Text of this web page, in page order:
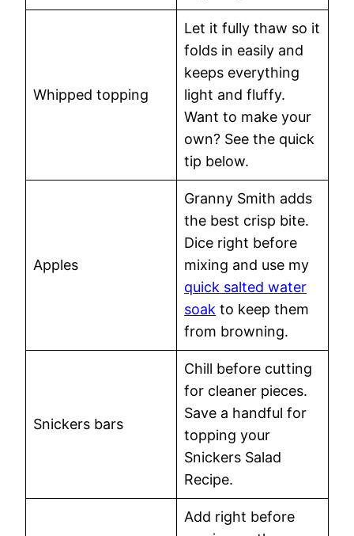
Whipped topping
Let it fully thaw so it
folds in easily and
keeps everything
light and fluffy.
Want to make your
own? See the quick
tip below.
Apples
Granny Smith adds
the best crisp bite.
Dice right before
mixing and use my
quick salted water
soak to keep them
from browning.
Snickers bars
Chill before cutting
for cleaner pieces.
Save a handful for
topping your
Snickers Salad
Recipe.
Add right before